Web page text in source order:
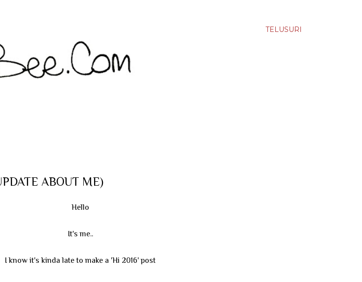
TELUSURI
ABOUT ME)
Hello
It's me..
I know it's kinda late to make a 'Hi 2016' post